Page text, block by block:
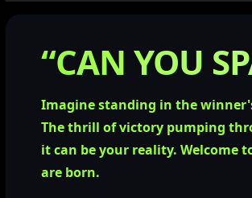
“CAN YOU
Imagine standing in the
The thrill of victory pumping
it can be your reality. Welcome
are born.